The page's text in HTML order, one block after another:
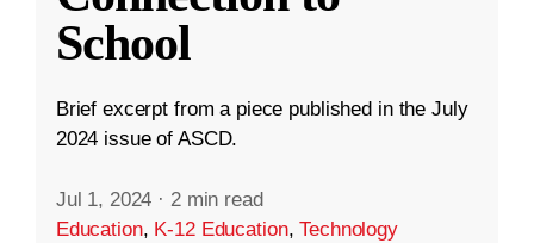
School
Brief excerpt from a piece published in the July
2024 issue of ASCD.
Jul 1, 2024 · 2 min read
Education, K-12 Education,Technology